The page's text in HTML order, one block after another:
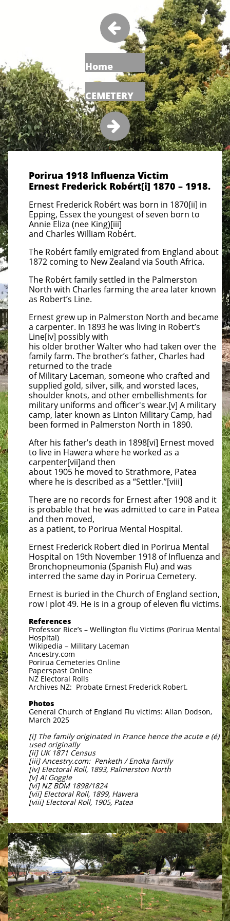

Home
CEMETERY

Porirua 1918 Influenza Victim
Ernest Frederick Robért[i] 1870 – 1918.
Ernest Frederick Robért was born in 1870[ii] in
Epping, Essex the youngest of seven born to
Annie Eliza (nee King)[iii]
and Charles William Robért.
The Robért family emigrated from England about
1872 coming to New Zealand via South Africa.
The Robért family settled in the Palmerston
North with Charles farming the area later known
as Robert’s Line.
Ernest grew up in Palmerston North and became
a carpenter. In 1893 he was living in Robert’s
Line[iv] possibly with
his older brother Walter who had taken over the
family farm. The brother’s father, Charles had
returned to the trade
of Military Laceman, someone who crafted and
supplied gold, silver, silk, and worsted laces,
shoulder knots, and other embellishments for
military uniforms and officer's wear.[v] A military
camp, later known as Linton Military Camp, had
been formed in Palmerston North in 1890.
After his father’s death in 1898[vi] Ernest moved
to live in Hawera where he worked as a
carpenter[vii]and then
about 1905 he moved to Strathmore, Patea
where he is described as a “Settler.”[viii]
There are no records for Ernest after 1908 and it
is probable that he was admitted to care in Patea
and then moved,
as a patient, to Porirua Mental Hospital.
Ernest Frederick Robert died in Porirua Mental
Hospital on 19th November 1918 of Influenza and
Bronchopneumonia (Spanish Flu) and was
interred the same day in Porirua Cemetery.
Ernest is buried in the Church of England section,
row I plot 49. He is in a group of eleven flu victims.
References
Professor Rice’s – Wellington flu Victims (Porirua Mental
Hospital)
Wikipedia – Military Laceman
Ancestry.com
Porirua Cemeteries Online
Paperspast Online
NZ Electoral Rolls
Archives NZ: Probate Ernest Frederick Robert.
Photos
General Church of England Flu victims: Allan Dodson,
March 2025
[i] The family originated in France hence the acute e (é)
used originally
[ii] UK 1871 Census
[iii] Ancestry.com: Penketh / Enoka family
[iv] Electoral Roll, 1893, Palmerston North
[v] A! Goggle
[vi] NZ BDM 1898/1824
[vii] Electoral Roll, 1899, Hawera
[viii] Electoral Roll, 1905, Patea